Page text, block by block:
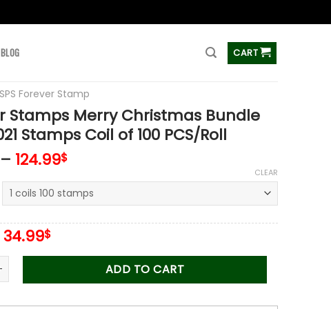
BLOG CART
Forever Stamp
Stamps Merry Christmas Bundle
Stamps Coil of 100 PCS/Roll
124.99$
CLEAR
Original
price
50.00$.
34.99$Current
price
34.99$.
Merry Christmas Bundle 2012-2021 Stamps Coil of 100 PCS/
ADD TO CART